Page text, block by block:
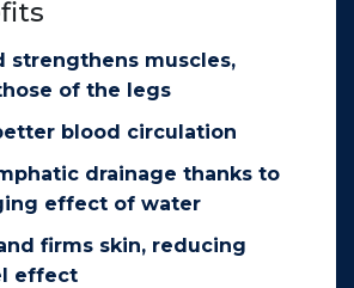
strengthens muscles,
of the legs
blood circulation
drainage thanks to
effect of water
firms skin, reducing
effect